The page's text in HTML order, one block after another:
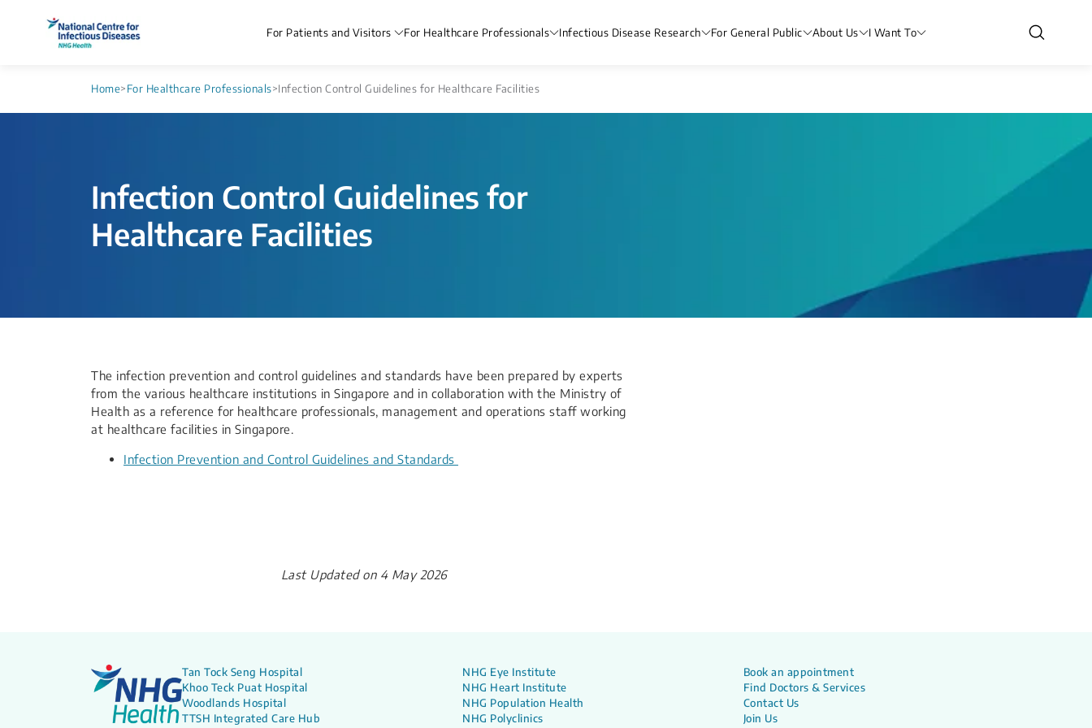
For Patients and Visitors For Healthcare Professionals Infectious Disease Research For General Public About Us I Want To
Home>For Healthcare Professionals>Infection Control Guidelines for Healthcare Facilities
Infection Control Guidelines for
Healthcare Facilities
​​The infection prevention and control guidelines and standards have been prepared by experts
from the various healthcare institutions in Singapore and in collaboration with the Ministry of
Health as a reference for healthcare professionals, management and operations staff working
at healthcare facilities in Singapore.
Infection Prevention and Control Guidelines and Standards​
Last Updated on 4 May 2026
Tan Tock Seng Hospital
Khoo Teck Puat Hospital
Woodlands Hospital
TTSH Integrated Care Hub
NHG Eye Institute
NHG Heart Institute
NHG Population Health
NHG Polyclinics
Book an appointment
Find Doctors & Services
Contact Us
Join Us